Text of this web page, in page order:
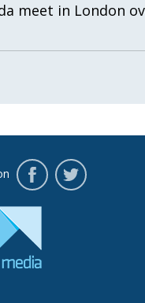
meet in London